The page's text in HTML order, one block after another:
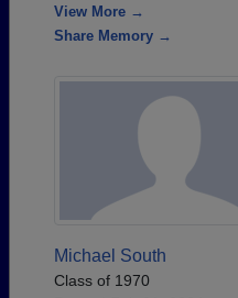
View More →
Share Memory →
Michael South
Class of 1970